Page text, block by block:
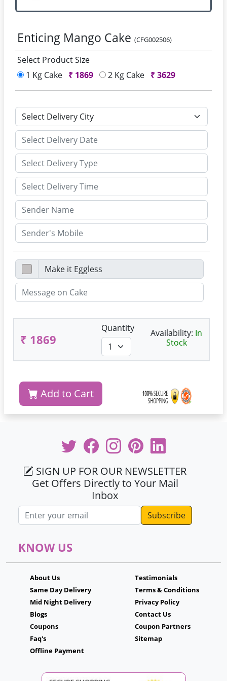
Enticing Mango Cake (CFG002506)
Select Product Size
1 Kg Cake ₹ 1869 2 Kg Cake ₹3629
₹ 1869
Quantity Availability: In
Stock
Add to Cart
SIGN UP FOR OUR NEWSLETTER
Get Offers Directly to Your Mail
Inbox
Email address
KNOW US
About Us
Same Day Delivery
Mid Night Delivery
Blogs
Coupons
Faq's
Offline Payment
Testimonials
Terms & Conditions
Privacy Policy
Contact Us
Coupon Partners
Sitemap